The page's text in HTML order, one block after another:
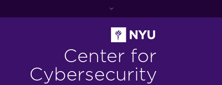
Center for
Cybersecurity